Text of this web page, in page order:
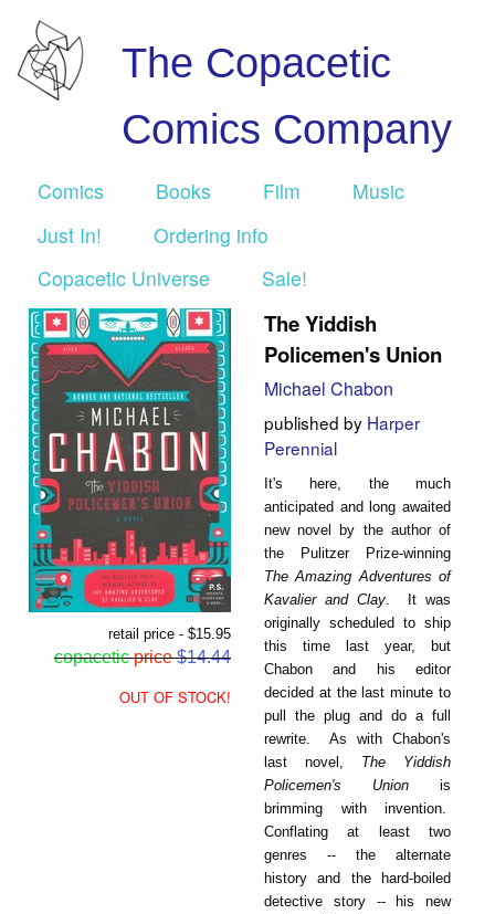
The Copacetic
Comics Company
Comics Books Film
Music
Just In!
Ordering info
Copacetic Universe
Sale!
retail price - $15.95
copacetic price$14.44
OUT OF STOCK!
The Yiddish
Policemen's Union
Michael Chabon
published by Harper
Perennial
It's here, the much
anticipated and long awaited
new novel by the author of
the Pulitzer Prize-winning
The Amazing Adventures of
Kavalier and Clay . It was
originally scheduled to ship
this time last year, but
Chabon and his editor
decided at the last minute to
pull the plug and do a full
rewrite. As with Chabon's
last novel, The Yiddish
Policemen's Union is
brimming with invention.
Conflating at least two
genres -- the alternate
history and the hard-boiled
detective story -- his new